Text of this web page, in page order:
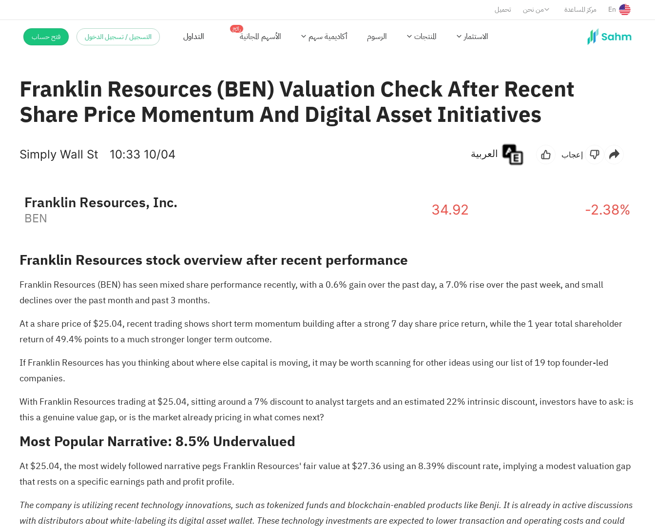
تحميل من نحن مركز المساعدة En
الاستثمار المنتجات الرسوم أكاديمية سهم الأسهم المجانية
رائج
التداول التسجيل / تسجيل الدخول فتح حساب
Franklin Resources (BEN) Valuation Check After Recent
Share Price Momentum And Digital Asset Initiatives
Simply Wall St 10:33 10/04 إعجاب
Franklin Resources, Inc.
BEN 34.92 -2.38%
Franklin Resources stock overview after recent performance
Franklin Resources (BEN) has seen mixed share performance recently, with a 0.6% gain over the past day, a 7.0% rise over the past week, and small
declines over the past month and past 3 months.
At a share price of $25.04, recent trading shows short term momentum building after a strong 7 day share price return, while the 1 year total shareholder
return of 49.4% points to a much stronger longer term outcome.
If Franklin Resources has you thinking about where else capital is moving, it may be worth scanning for other ideas using our list of19 top founder-led
companies.
With Franklin Resources trading at $25.04, sitting around a 7% discount to analyst targets and an estimated 22% intrinsic discount, investors have to ask: is
this a genuine value gap, or is the market already pricing in what comes next?
Most Popular Narrative: 8.5% Undervalued
At $25.04, the most widely followed narrative pegs Franklin Resources' fair value at $27.36 using an 8.39% discount rate, implying a modest valuation gap
that rests on a specific earnings path and profit profile.
The company is utilizing recent technology innovations, such as tokenized funds and blockchain-enabled products like Benji. It is already in active discussions
with distributors about white-labeling its digital asset wallet. These technology investments are expected to lower transaction and operating costs and could